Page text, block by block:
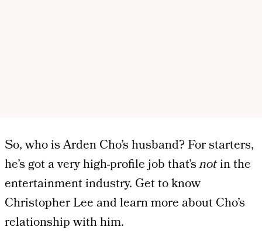
So, who is Arden Cho’s husband? For starters,
he’s got a very high-profile job that’snotin the
entertainment industry. Get to know
Christopher Lee and learn more about Cho’s
relationship with him.